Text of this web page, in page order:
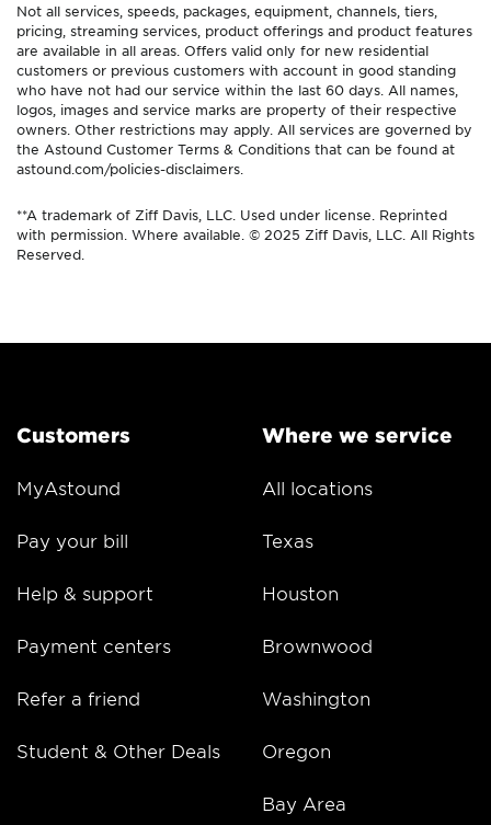
Not all services, speeds, packages, equipment, channels, tiers,
pricing, streaming services, product offerings and product features
are available in all areas. Offers valid only for new residential
customers or previous customers with account in good standing
who have not had our service within the last 60 days. All names,
logos, images and service marks are property of their respective
owners. Other restrictions may apply. All services are governed by
the Astound Customer Terms & Conditions that can be found at
astound.com/policies-disclaimers.
**A trademark of Ziff Davis, LLC. Used under license. Reprinted
with permission. Where available. © 2025 Ziff Davis, LLC. All Rights
Reserved.
Customers
MyAstound
Pay your bill
Help & support
Payment centers
Refer a friend
Student & Other Deals
Where we service
All locations
Texas
Houston
Brownwood
Washington
Oregon
Bay Area